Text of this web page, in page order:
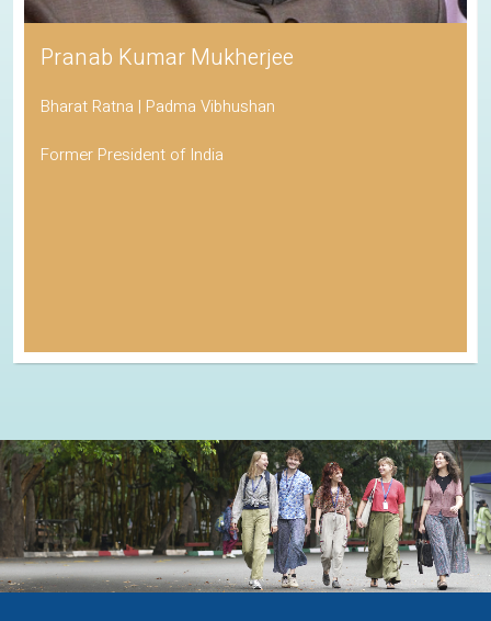
Pranab Kumar Mukherjee
Bharat Ratna | Padma Vibhushan
Former President of India